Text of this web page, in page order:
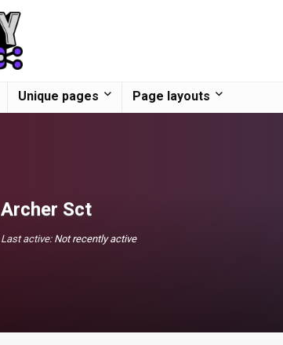
Unique pages Page layouts
Archer Sct
Last active: Not recently active